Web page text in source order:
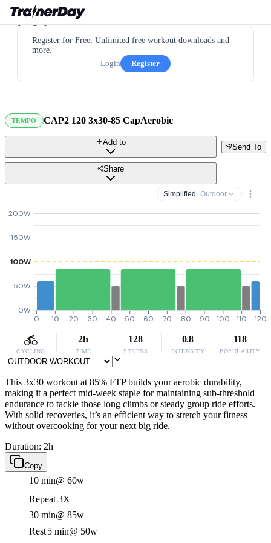
Register for Free. Unlimited free workout downloads and
more.
Login
Register
TEMPO CAP2 120 3x30-85 CapAerobic
Send To
Add to
Share
Simplified · Outdoor
0W
50W
100W
150W
200W
0 10 20 30 40 50 60 70 80 90 100 110 120
CYCLING
2h
TIME
128
STRESS
0.8
INTENSITY
118
POPULARITY
This 3x30 workout at 85% FTP builds your aerobic durability,
making it a perfect mid-week staple for maintaining sub-threshold
endurance to tackle those long climbs or steady group ride efforts.
With solid recoveries, it’s an efficient way to stretch your fitness
without overcooking for your next big ride.
Duration: 2h
Copy
10 min@ 60w
Repeat 3X
30 min@ 85w
Rest5 min@ 50w